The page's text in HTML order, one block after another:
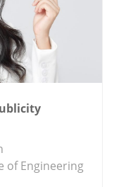
of Engineering